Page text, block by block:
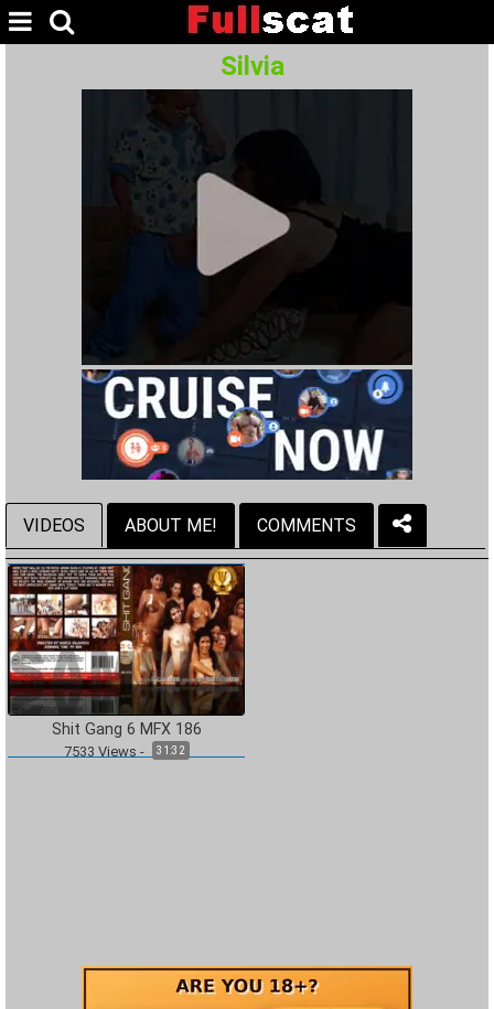
Silvia
VIDEOS ABOUT ME! COMMENTS
Shit Gang 6 MFX 186
7533 Views - 31:32